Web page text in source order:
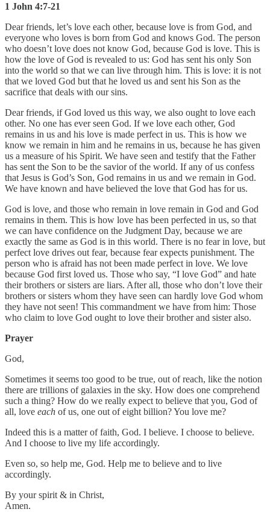
1 John 4:7-21
Dear friends, let’s love each other, because love is from God, and
everyone who loves is born from God and knows God. The person
who doesn’t love does not know God, because God is love. This is
how the love of God is revealed to us: God has sent his only Son
into the world so that we can live through him. This is love: it is not
that we loved God but that he loved us and sent his Son as the
sacrifice that deals with our sins.
Dear friends, if God loved us this way, we also ought to love each
other. No one has ever seen God. If we love each other, God
remains in us and his love is made perfect in us. This is how we
know we remain in him and he remains in us, because he has given
us a measure of his Spirit. We have seen and testify that the Father
has sent the Son to be the savior of the world. If any of us confess
that Jesus is God’s Son, God remains in us and we remain in God.
We have known and have believed the love that God has for us.
God is love, and those who remain in love remain in God and God
remains in them. This is how love has been perfected in us, so that
we can have confidence on the Judgment Day, because we are
exactly the same as God is in this world. There is no fear in love, but
perfect love drives out fear, because fear expects punishment. The
person who is afraid has not been made perfect in love. We love
because God first loved us. Those who say, “I love God” and hate
their brothers or sisters are liars. After all, those who don’t love their
brothers or sisters whom they have seen can hardly love God whom
they have not seen! This commandment we have from him: Those
who claim to love God ought to love their brother and sister also.
Prayer
God,
Sometimes it seems too good to be true, out of reach, like the notion
there are trillions of galaxies in the sky. How does one comprehend
such a thing? How do we really expect to believe that you, God of
all, love each of us, one out of eight billion? You love me?
Indeed this is a matter of faith, God. I believe. I choose to believe.
And I choose to live my life accordingly.
Even so, so help me, God. Help me to believe and to live
accordingly.
By your spirit & in Christ,
Amen.